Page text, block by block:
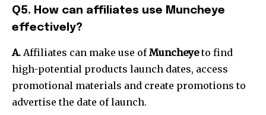
Q5. How can affiliates use Muncheye
effectively?
A. Affiliates can make use ofMuncheyeto find
high-potential products launch dates, access
promotional materials and create promotions to
advertise the date of launch.